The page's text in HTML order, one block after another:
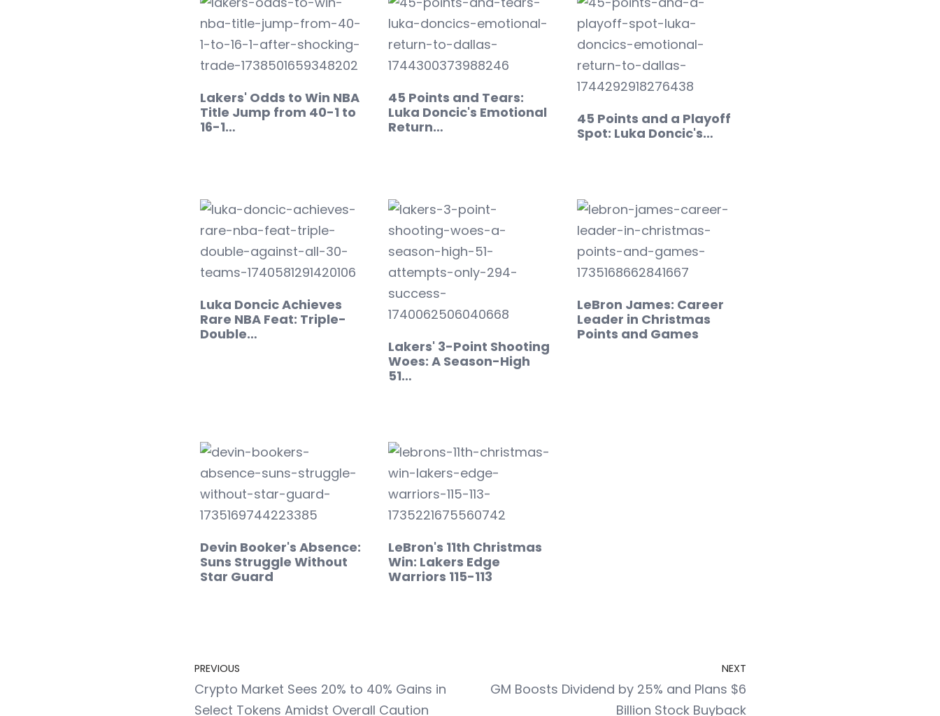
Lakers' Odds to Win NBA
Title Jump from 40-1 to
16-1…
45 Points and Tears:
Luka Doncic's Emotional
Return…
45 Points and a Playoff
Spot: Luka Doncic's…
Luka Doncic Achieves
Rare NBA Feat: Triple-
Double…
Lakers' 3-Point Shooting
Woes: A Season-High
51…
LeBron James: Career
Leader in Christmas
Points and Games
Devin Booker's Absence:
Suns Struggle Without
Star Guard
LeBron's 11th Christmas
Win: Lakers Edge
Warriors 115-113
PREVIOUS
Crypto Market Sees 20% to 40% Gains in
Select Tokens Amidst Overall Caution
NEXT
GM Boosts Dividend by 25% and Plans $6
Billion Stock Buyback